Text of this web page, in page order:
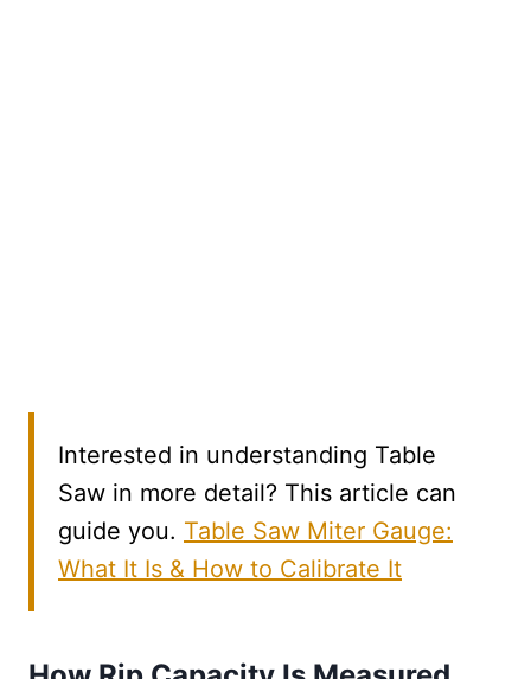
Interested in understanding Table
Saw in more detail? This article can
guide you. Table Saw Miter Gauge:
What It Is & How to Calibrate It